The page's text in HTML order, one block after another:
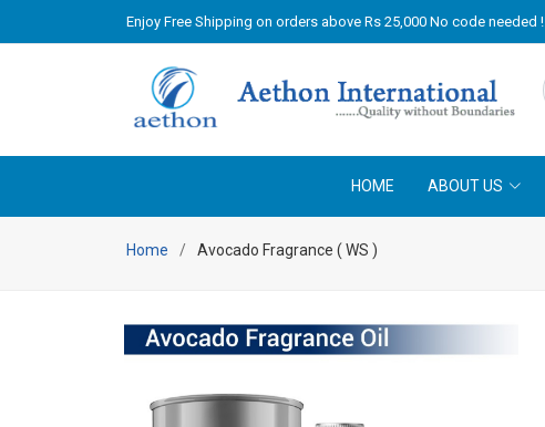
Enjoy Free Shipping on orders above Rs 25,000 No code needed !
HOME ABOUT US
Home Avocado Fragrance ( WS )